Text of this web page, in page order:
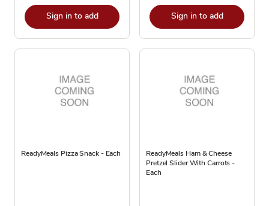
Sign in to add Sign in to add
ReadyMeals Pizza Snack - Each
ReadyMeals Ham & Cheese
Pretzel Slider With Carrots -
Each